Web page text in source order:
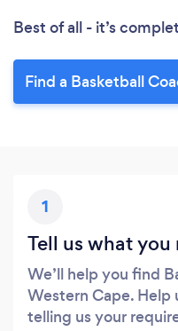
Best of all - it’s
Find a Basketball
1
Tell us what you
We’ll help you find
Western Cape. Help
telling us your